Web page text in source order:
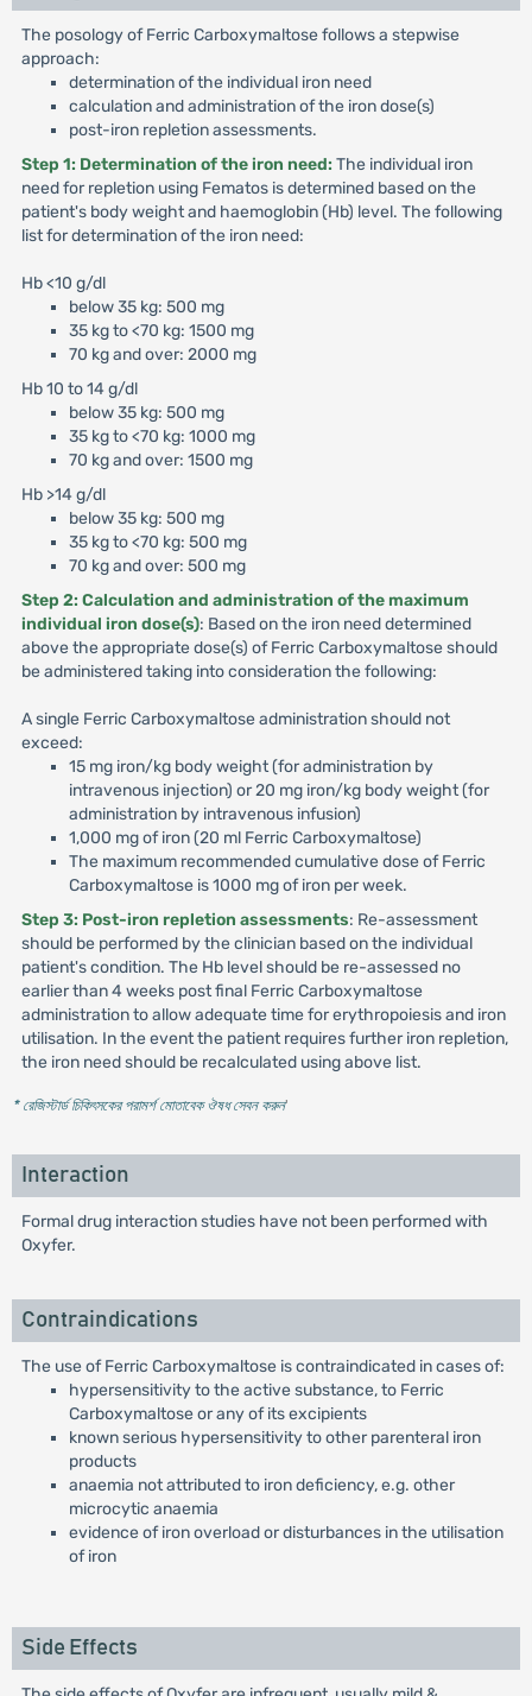
The posology of Ferric Carboxymaltose follows a stepwise
approach:
determination of the individual iron need
calculation and administration of the iron dose(s)
post-iron repletion assessments.
Step 1: Determination of the iron need: The individual iron
need for repletion using Fematos is determined based on the
patient's body weight and haemoglobin (Hb) level. The following
list for determination of the iron need:
Hb <10 g/dl
below 35 kg: 500 mg
35 kg to <70 kg: 1500 mg
70 kg and over: 2000 mg
Hb 10 to 14 g/dl
below 35 kg: 500 mg
35 kg to <70 kg: 1000 mg
70 kg and over: 1500 mg
Hb >14 g/dl
below 35 kg: 500 mg
35 kg to <70 kg: 500 mg
70 kg and over: 500 mg
Step 2: Calculation and administration of the maximum
individual iron dose(s): Based on the iron need determined
above the appropriate dose(s) of Ferric Carboxymaltose should
be administered taking into consideration the following:
A single Ferric Carboxymaltose administration should not
exceed:
15 mg iron/kg body weight (for administration by
intravenous injection) or 20 mg iron/kg body weight (for
administration by intravenous infusion)
1,000 mg of iron (20 ml Ferric Carboxymaltose)
The maximum recommended cumulative dose of Ferric
Carboxymaltose is 1000 mg of iron per week.
Step 3: Post-iron repletion assessments: Re-assessment
should be performed by the clinician based on the individual
patient's condition. The Hb level should be re-assessed no
earlier than 4 weeks post final Ferric Carboxymaltose
administration to allow adequate time for erythropoiesis and iron
utilisation. In the event the patient requires further iron repletion,
the iron need should be recalculated using above list.
* রেজিস্টার্ড চিকিৎসকের পরামর্শ মোতাবেক ঔষধ সেবন করুন'
Interaction
Formal drug interaction studies have not been performed with
Oxyfer.
Contraindications
The use of Ferric Carboxymaltose is contraindicated in cases of:
hypersensitivity to the active substance, to Ferric
Carboxymaltose or any of its excipients
known serious hypersensitivity to other parenteral iron
products
anaemia not attributed to iron deficiency, e.g. other
microcytic anaemia
evidence of iron overload or disturbances in the utilisation
of iron
Side Effects